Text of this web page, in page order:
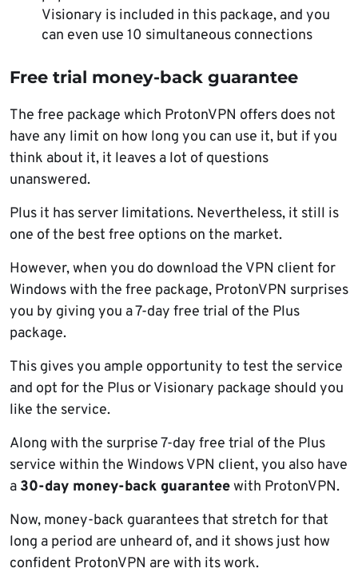
Visionary is included in this package, and you
can even use 10 simultaneous connections
Free trial money-back guarantee
The free package which ProtonVPN offers does not
have any limit on how long you can use it, but if you
think about it, it leaves a lot of questions
unanswered.
Plus it has server limitations. Nevertheless, it still is
one of the best free options on the market.
However, when you do download the VPN client for
Windows with the free package, ProtonVPN surprises
you by giving you a 7-day free trial of the Plus
package.
This gives you ample opportunity to test the service
and opt for the Plus or Visionary package should you
like the service.
Along with the surprise 7-day free trial of the Plus
service within the Windows VPN client, you also have
a 30-day money-back guaranteewith ProtonVPN.
Now, money-back guarantees that stretch for that
long a period are unheard of, and it shows just how
confident ProtonVPN are with its work.